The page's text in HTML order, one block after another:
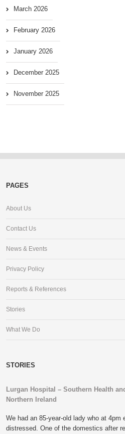
March 2026
February 2026
January 2026
December 2025
November 2025
PAGES
About Us
Contact Us
News & Events
Privacy Policy
Reports & References
Stories
What We Do
STORIES
Lurgan Hospital – Southern Health
Northern Ireland
We had an 85-year-old lady who at 4pm
distressed. One of the domestics after